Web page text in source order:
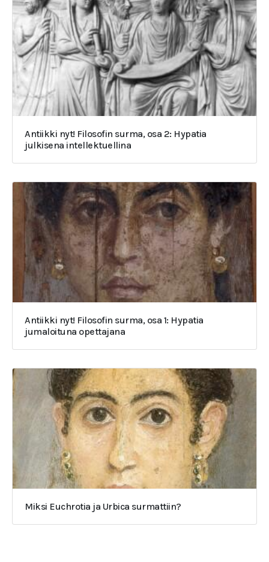
Antiikki nyt! Filosofin surma, osa 2: Hypatia
julkisena intellektuellina
Antiikki nyt! Filosofin surma, osa 1: Hypatia
jumaloituna opettajana
Miksi Euchrotia ja Urbica surmattiin?